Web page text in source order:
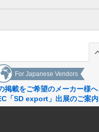
For Japanese Vendors
掲載をご希望のメーカー様へ
「SD export」出展のご案内